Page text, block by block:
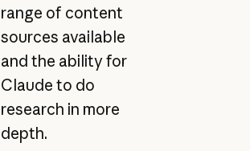
range of content
sources available
and the ability for
Claude to do
research in more
depth.